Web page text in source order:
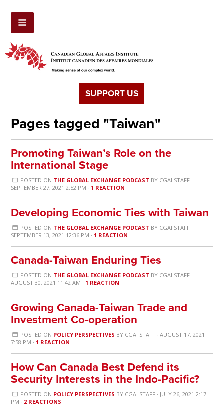
SUPPORT US
Pages tagged "Taiwan"
Promoting Taiwan’s Role on the
International Stage
POSTED ON THE GLOBAL EXCHANGE PODCAST BY CGAI STAFF·
SEPTEMBER 27, 2021 2:52 PM · 1 REACTION
Developing Economic Ties with Taiwan
POSTED ON THE GLOBAL EXCHANGE PODCAST BY CGAI STAFF·
SEPTEMBER 13, 2021 12:36 PM · 1 REACTION
Canada-Taiwan Enduring Ties
POSTED ON THE GLOBAL EXCHANGE PODCAST BY CGAI STAFF·
AUGUST 30, 2021 11:42 AM · 1 REACTION
Growing Canada-Taiwan Trade and
Investment Co-operation
POSTED ON POLICY PERSPECTIVES BY CGAI STAFF· AUGUST 17, 2021
7:58 PM · 1 REACTION
How Can Canada Best Defend its
Security Interests in the Indo-Pacific?
POSTED ON POLICY PERSPECTIVES BY CGAI STAFF· JULY 26, 2021 2:17
PM · 2 REACTIONS